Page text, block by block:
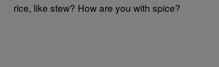
rice, like stew? How are you with spice?